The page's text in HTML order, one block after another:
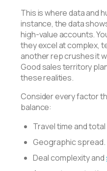
This is where data and
instance, the data
high-value accounts.
they excel at complex,
another rep crushes it
Good sales territory
these realities.
Consider every factor
balance:
Travel time and
Geographic spread.
Deal complexity and